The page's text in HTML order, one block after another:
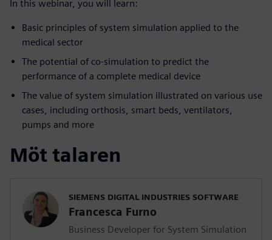
In this webinar, you will learn:
Basic principles of system simulation applied to the
medical sector
The potential of co-simulation to predict the
performance of a complete medical device
The value of system simulation illustrated on various use
cases, including orthosis, smart beds, ventilators,
pumps and more
Möt talaren
SIEMENS DIGITAL INDUSTRIES SOFTWARE
Francesca Furno
Business Developer for System Simulation